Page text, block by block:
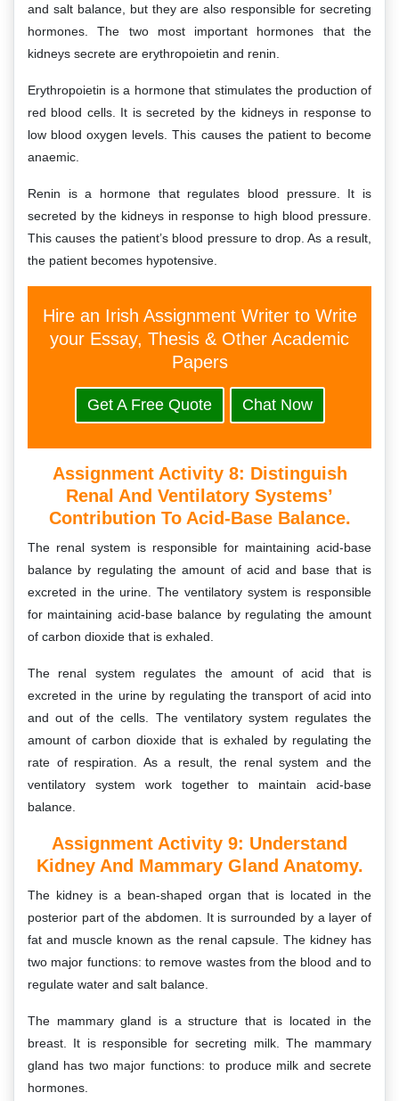
and salt balance, but they are also responsible for secreting
hormones. The two most important hormones that the
kidneys secrete are erythropoietin and renin.
Erythropoietin is a hormone that stimulates the production of
red blood cells. It is secreted by the kidneys in response to
low blood oxygen levels. This causes the patient to become
anaemic.
Renin is a hormone that regulates blood pressure. It is
secreted by the kidneys in response to high blood pressure.
This causes the patient’s blood pressure to drop. As a result,
the patient becomes hypotensive.
Hire an Irish Assignment Writer to Write
your Essay, Thesis & Other Academic
Papers
Get A Free Quote Chat Now
Assignment Activity 8: Distinguish
Renal And Ventilatory Systems’
Contribution To Acid-Base Balance.
The renal system is responsible for maintaining acid-base
balance by regulating the amount of acid and base that is
excreted in the urine. The ventilatory system is responsible
for maintaining acid-base balance by regulating the amount
of carbon dioxide that is exhaled.
The renal system regulates the amount of acid that is
excreted in the urine by regulating the transport of acid into
and out of the cells. The ventilatory system regulates the
amount of carbon dioxide that is exhaled by regulating the
rate of respiration. As a result, the renal system and the
ventilatory system work together to maintain acid-base
balance.
Assignment Activity 9: Understand
Kidney And Mammary Gland Anatomy.
The kidney is a bean-shaped organ that is located in the
posterior part of the abdomen. It is surrounded by a layer of
fat and muscle known as the renal capsule. The kidney has
two major functions: to remove wastes from the blood and to
regulate water and salt balance.
The mammary gland is a structure that is located in the
breast. It is responsible for secreting milk. The mammary
gland has two major functions: to produce milk and secrete
hormones.